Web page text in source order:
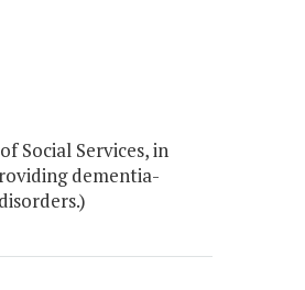
Social Services, in
dementia-